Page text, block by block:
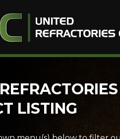
LISTING